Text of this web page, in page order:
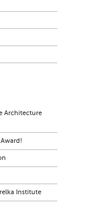
Architecture
Institute